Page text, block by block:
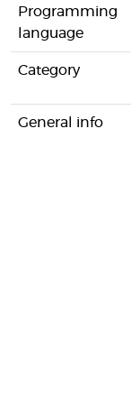
Programming
language
Category
General info